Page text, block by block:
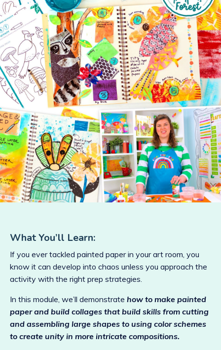
What You’ll Learn:
If you ever tackled painted paper in your art room, you
know it can develop into chaos unless you approach the
activity with the right prep strategies.
In this module, we’ll demonstrate how to make painted
paper and build collages that build skills from cutting
and assembling large shapes to using color schemes
to create unity in more intricate compositions.